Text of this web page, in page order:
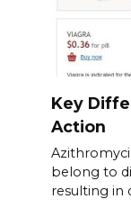
Key
Action
belong to
resulting in